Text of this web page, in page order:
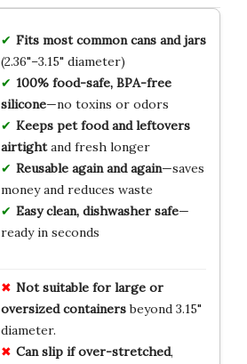
Fits most common cans and jars
(2.36"–3.15" diameter)
100% food-safe, BPA-free
silicone—no toxins or odors
Keeps pet food and leftovers
airtightand fresh longer
Reusable again and again—saves
money and reduces waste
Easy clean, dishwasher safe—
ready in seconds
Not suitable for large or
oversized containersbeyond 3.15"
diameter.
Can slip if over-stretched,